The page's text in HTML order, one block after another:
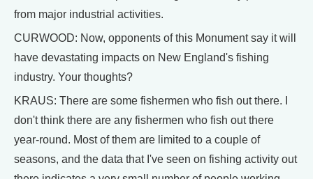
from major industrial activities.
CURWOOD: Now, opponents of this Monument say it will
have devastating impacts on New England's fishing
industry. Your thoughts?
KRAUS: There are some fishermen who fish out there. I
don't think there are any fishermen who fish out there
year-round. Most of them are limited to a couple of
seasons, and the data that I've seen on fishing activity out